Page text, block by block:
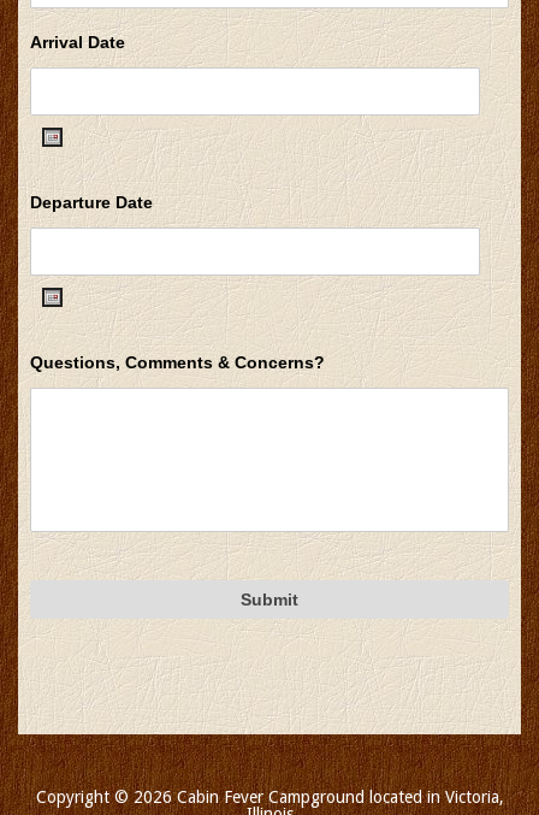
Arrival Date
Date
Format:
slash
DD
slash
YYYY
Departure Date
Date
Format:
Questions, Comments & Concerns?
Copyright © 2026 Cabin Fever Campground located in Victoria,